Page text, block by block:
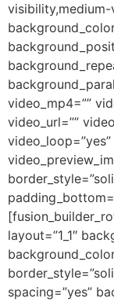
visibility,medium-
video_mp4=””
video_url=””
layout=”1_1″
spacing=”yes”